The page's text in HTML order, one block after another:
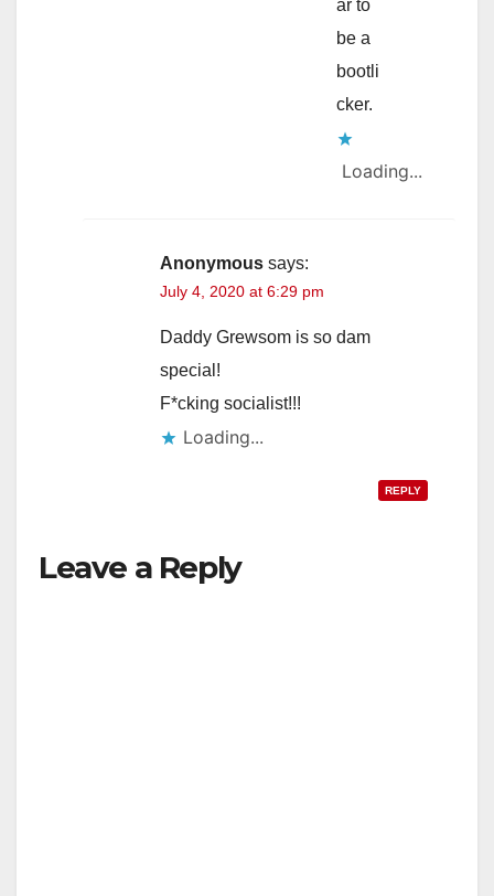
ar to
be a
bootli
cker.
Loading...
Anonymous says:
July 4, 2020 at 6:29 pm
Daddy Grewsom is so dam
special!
F*cking socialist!!!
Loading...
REPLY
Leave a Reply